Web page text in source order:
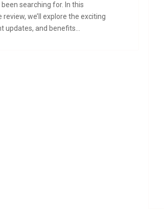
been searching for. In this
we’ll explore the exciting
updates, and benefits…